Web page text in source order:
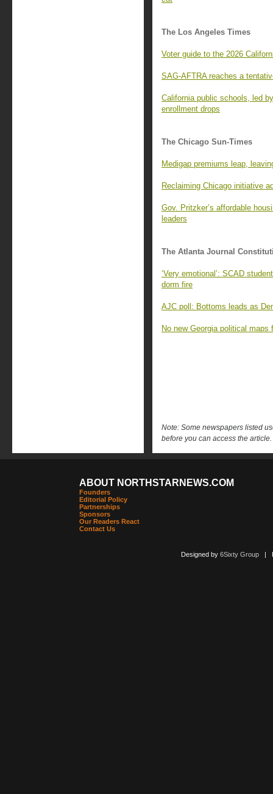
The Los Angeles Times
Voter guide to the 2026
SAG-AFTRA reaches a
California public schools, led
enrollment drops
The Chicago Sun-Times
Medigap premiums leap,
Reclaiming Chicago initiative
Gov. Pritzker’s affordable
leaders
The Atlanta Journal
‘Very emotional’: SCAD
dorm fire
AJC poll: Bottoms leads as
No new Georgia political
Note: Some newspapers listed
before you can access the article.
ABOUT NORTHSTARNEWS.COM
Founders
Editorial Policy
Partnerships
Sponsors
Our Readers React
Contact Us
Designed by 6Sixty Group|